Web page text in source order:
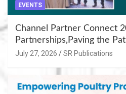
EVENTS
Channel Partner Connect
Partnerships,Paving the
July 27, 2026 SR Publications